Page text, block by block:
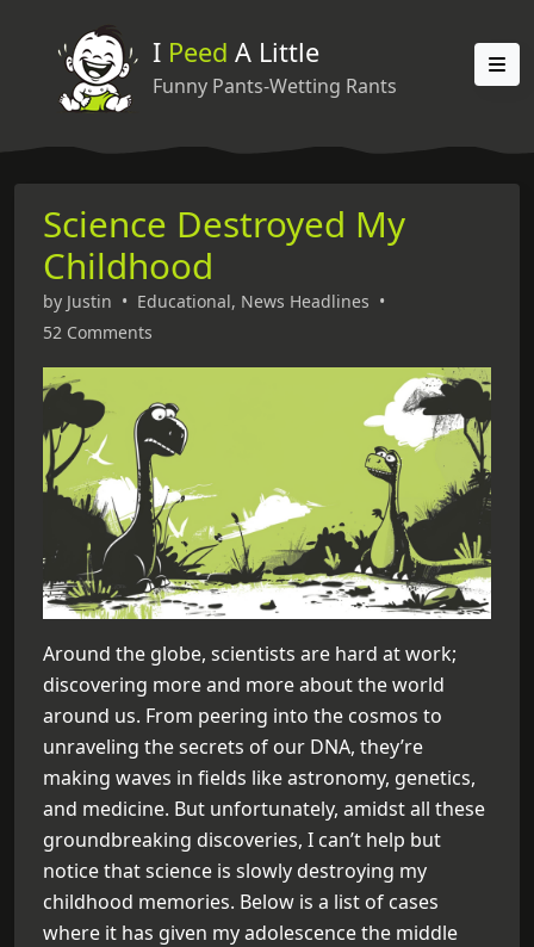
I Peed A Little
Funny Pants-Wetting Rants
Science Destroyed My
Childhood
by Justin • Educational, News Headlines •
52 Comments
Around the globe, scientists are hard at work;
discovering more and more about the world
around us. From peering into the cosmos to
unraveling the secrets of our DNA, they’re
making waves in fields like astronomy, genetics,
and medicine. But unfortunately, amidst all these
groundbreaking discoveries, I can’t help but
notice that science is slowly destroying my
childhood memories. Below is a list of cases
where it has given my adolescence the middle